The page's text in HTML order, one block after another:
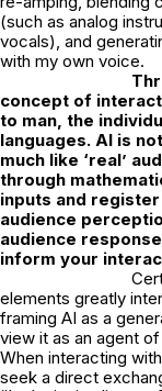
(such as analog
vocals), and
with my own voice.
concept of
to man, the
languages. AI is
much like ‘real’
through
inputs and
audience
audience
inform your
elements greatly
framing AI as a
view it as an agent
When interacting
seek a direct